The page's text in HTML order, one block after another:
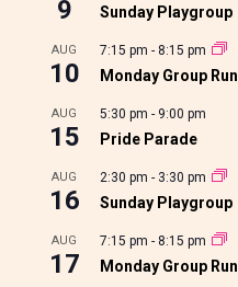
9 Sunday Playgroup
AUG
10
7:15 pm - 8:15 pm
Monday Group Run
AUG
15
5:30 pm - 9:00 pm
Pride Parade
AUG
16
2:30 pm - 3:30 pm
Sunday Playgroup
AUG
17
7:15 pm - 8:15 pm
Monday Group Run